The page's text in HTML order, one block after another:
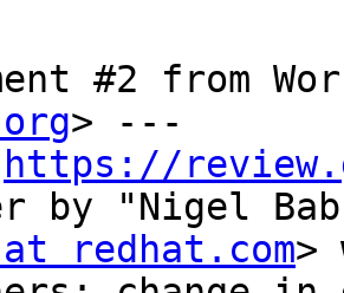
#2 from
> ---
https://
by "Nigel
redhat.com>